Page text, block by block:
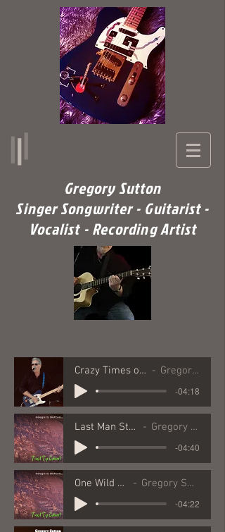
Gregory Sutton
Singer Songwriter - Guitarist -
Vocalist - Recording Artist
Crazy Times original vers Gregory Sutton
-04:18
Last Man Standing Gregory Sutton
-04:40
One Wild Ride Gregory Sutton
-04:22